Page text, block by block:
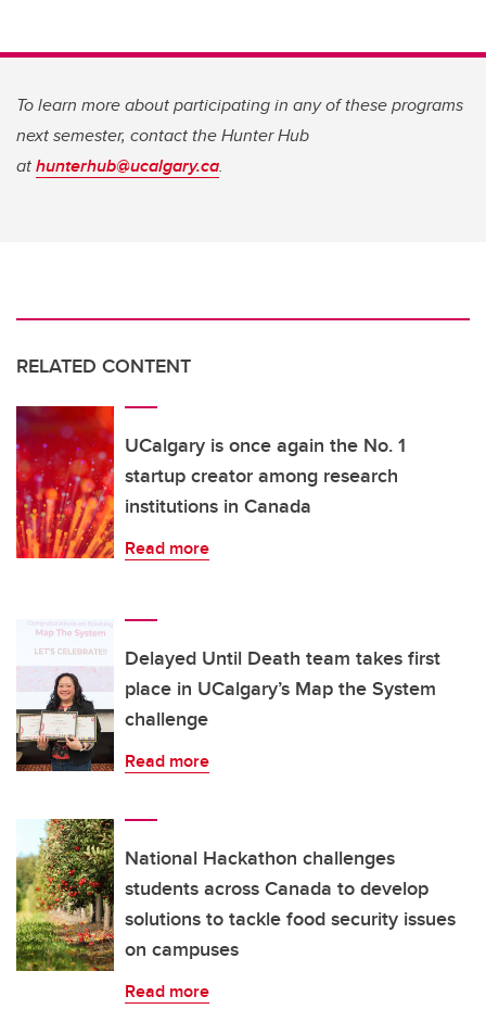
To learn more about participating in any of these programs
next semester, contact the Hunter Hub
athunterhub@ucalgary.ca.
RELATED CONTENT
UCalgary is once again the No. 1
startup creator among research
institutions in Canada
Read more
Delayed Until Death team takes first
place in UCalgary’s Map the System
challenge
Read more
National Hackathon challenges
students across Canada to develop
solutions to tackle food security issues
on campuses
Read more